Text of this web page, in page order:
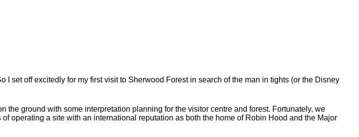
I set off excitedly for my first visit to Sherwood Forest in search of the man in tights (or the Disney
the ground with some interpretation planning for the visitor centre and forest. Fortunately, we
operating a site with an international reputation as both the home of Robin Hood and the Major